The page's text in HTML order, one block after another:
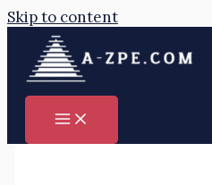
Skip to content